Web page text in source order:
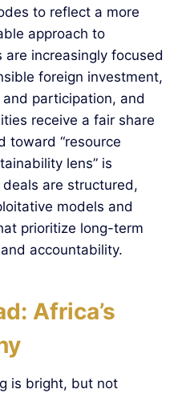
to reflect a more
approach to
increasingly focused
foreign investment,
participation, and
receive a fair share
toward “resource
lens” is
are structured,
models and
prioritize long-term
accountability.
Africa’s
is bright, but not